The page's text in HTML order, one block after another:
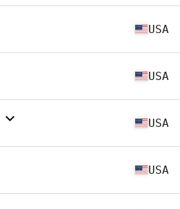
USA
USA
USA
USA